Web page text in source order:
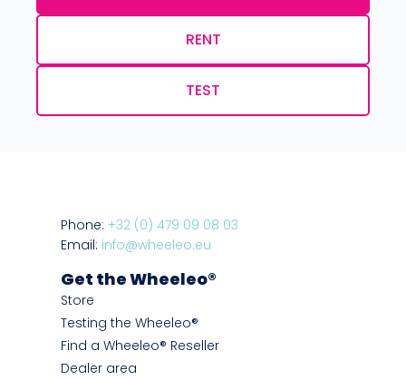
RENT
TEST
Phone: +32 (0) 479 09 08 03
Email: info@wheeleo.eu
Get the Wheeleo®
Store
Testing the Wheeleo®
Find a Wheeleo® Reseller
Dealer area